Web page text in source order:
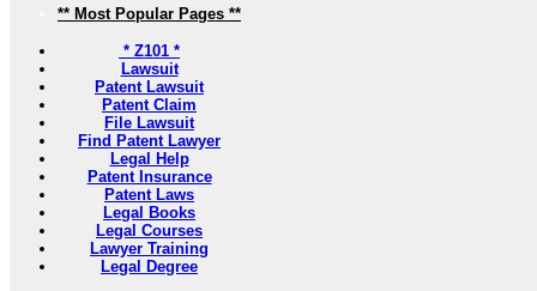
** Most Popular Pages **
* Z101 *
Lawsuit
Patent Lawsuit
Patent Claim
File Lawsuit
Find Patent Lawyer
Legal Help
Patent Insurance
Patent Laws
Legal Books
Legal Courses
Lawyer Training
Legal Degree